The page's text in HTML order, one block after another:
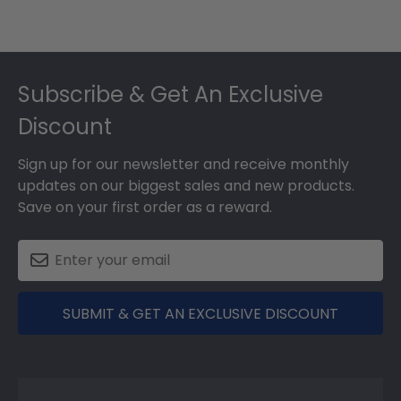
Subscribe & Get An Exclusive
Discount
Sign up for our newsletter and receive monthly
updates on our biggest sales and new products.
Save on your first order as a reward.
SUBMIT & GET AN EXCLUSIVE DISCOUNT